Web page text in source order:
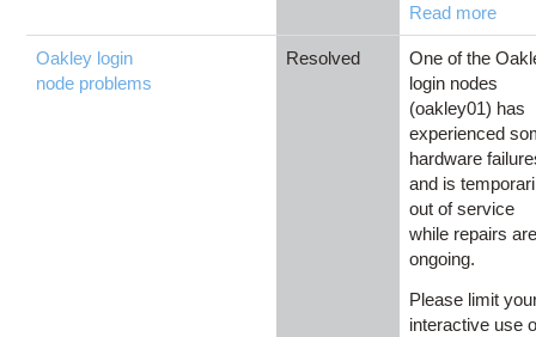
Read more
Oakley login
node problems
Resolved
One of the
login nodes
(oakley01) has
experienced
hardware
and is
out of service
while repairs
ongoing.
Please limit
interactive use